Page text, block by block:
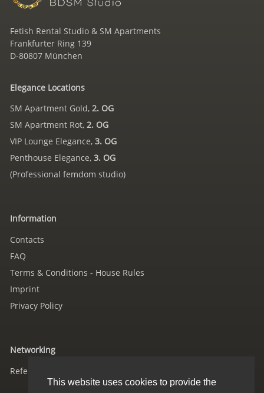
This website uses cookies to provide the
Fetish Rental Studio & SM Apartments
Frankfurter Ring 139
D-80807 München
Elegance Locations
SM Apartment Gold, 2. OG
SM Apartment Rot, 2. OG
VIP Lounge Elegance, 3. OG
Penthouse Elegance, 3. OG
(Professional femdom studio)
Information
Contacts
FAQ
Terms & Conditions - House Rules
Imprint
Privacy Policy
Networking
References